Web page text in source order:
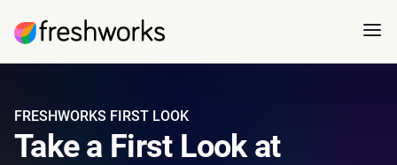
FRESHWORKS FIRST LOOK
Take a First Look at